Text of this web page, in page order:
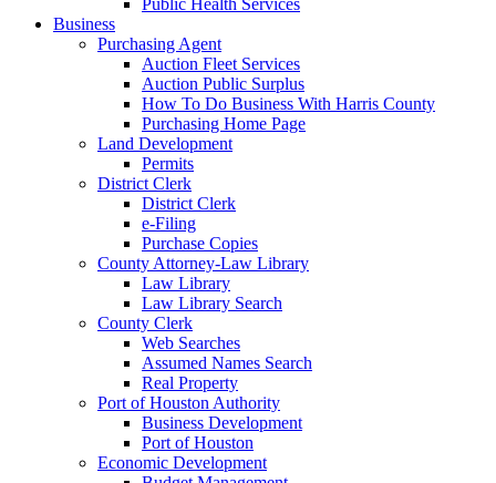
Business
Purchasing Agent
Auction Fleet Services
Auction Public Surplus
How To Do Business With Harris County
Purchasing Home Page
Land Development
Permits
District Clerk
District Clerk
e-Filing
Purchase Copies
County Attorney-Law Library
Law Library
Law Library Search
County Clerk
Web Searches
Assumed Names Search
Real Property
Port of Houston Authority
Business Development
Port of Houston
Economic Development